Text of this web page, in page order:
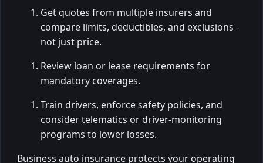
Get quotes from multiple insurers and
compare limits, deductibles, and exclusions -
not just price.
Review loan or lease requirements for
mandatory coverages.
Train drivers, enforce safety policies, and
consider telematics or driver-monitoring
programs to lower losses.
Business auto insurance protects your operating